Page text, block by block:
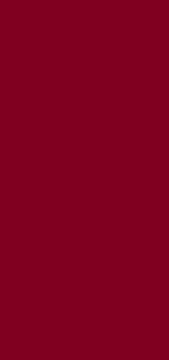
Tel.: 07142/​74 361
Tel.: 07142/​74 352
Unfortunately, the